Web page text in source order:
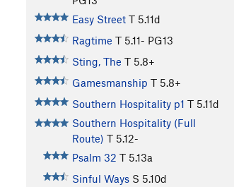
Easy Street T 5.11d
Ragtime T 5.11- PG13
Sting, The T 5.8+
Gamesmanship T 5.8+
Southern Hospitality p1 T 5.11d
Southern Hospitality (Full
Route) T 5.12-
Psalm 32 T 5.13a
Sinful Ways S 5.10d